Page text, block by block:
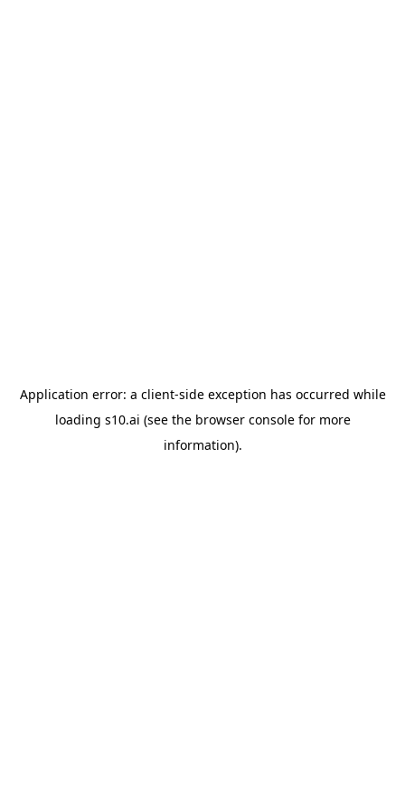
Application error: a client-side exception has occurred while
loading s10.ai (see the browser consolefor more
information).